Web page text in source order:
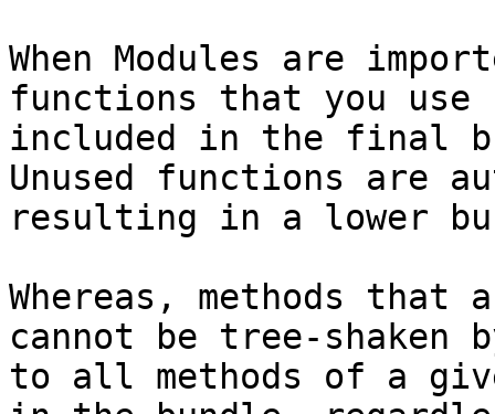
When Modules are
functions that you
included in the final
Unused functions are
resulting in a lower
Whereas, methods
cannot be tree-
to all methods of a